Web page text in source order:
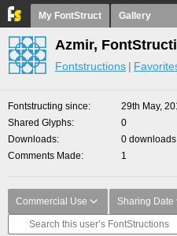
My FontStruct Gallery
Azmir,
Fontstructions
Fontstructing since
29th May,
Shared Glyphs
0
Downloads
0
Comments Made
1
Commercial Use Sharing Date